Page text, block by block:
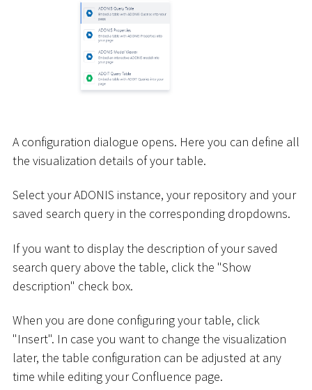
A configuration dialogue opens. Here you can define all
the visualization details of your table.
Select your ADONIS instance, your repository and your
saved search query in the corresponding dropdowns.
If you want to display the description of your saved
search query above the table, click the "Show
description" check box.
When you are done configuring your table, click
"Insert". In case you want to change the visualization
later, the table configuration can be adjusted at any
time while editing your Confluence page.